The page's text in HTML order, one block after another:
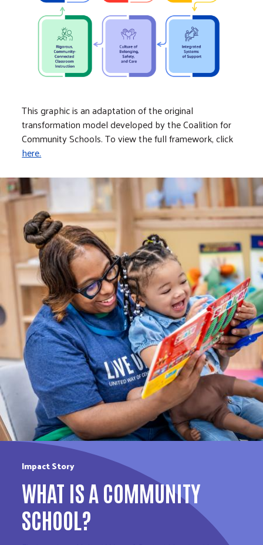
This graphic is an adaptation of the original
transformation model developed by the Coalition for
Community Schools. To view the full framework, click
here.
Impact Story
WHAT IS A COMMUNITY
SCHOOL?